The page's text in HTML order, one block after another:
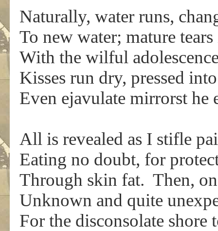
Naturally, water runs,
To new water; mature
With the wilful
Kisses run dry, pressed
Even ejavulate mirrorst
All is revealed as I stifle
Eating no doubt, for
Through skin fat. Then,
Unknown and quite
For the disconsolate shore